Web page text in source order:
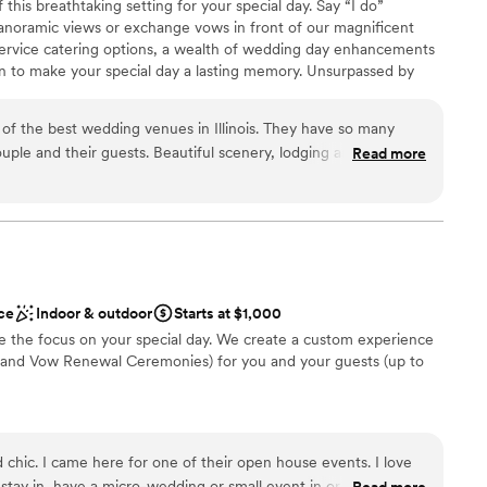
on-site commented on how clean and
were. The doormen also made a lasting
helpful, and genuinely kind, offering
arrived. Throughout the weekend, every staff
was seamless, making the entire
family and our guests. Still, nothing
to the weekend. She is calm, thoughtful,
the day without worry. She handled the
and every behind-the-scenes task with
us feel supported and cared for, and she
something truly memorable. We
Resort to any couple looking for a
service. If you have the opportunity to work
incredibly fortunate. She made our son’s
is endlessly grateful.
services
breathtaking setting for your special day. Say “I do”
views or exchange vows in front of our magnificent
catering options, a wealth of wedding day enhancements
make your special day a lasting memory. Unsurpassed by
the night away
small guest lists
included
the best wedding venues in Illinois. They have so many
and their guests. Beautiful scenery, lodging and food,
staff. The weddings are beautiful and fun and guest
Read more
Indoor & outdoor
Starts at $1,000
the focus on your special day. We create a custom experience
Vow Renewal Ceremonies) for you and your guests (up to
chic. I came here for one of their open house events. I love